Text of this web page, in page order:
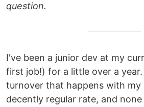
question.
I've been a junior dev at my
first job!) for a little over a
turnover that happens with my
decently regular rate, and